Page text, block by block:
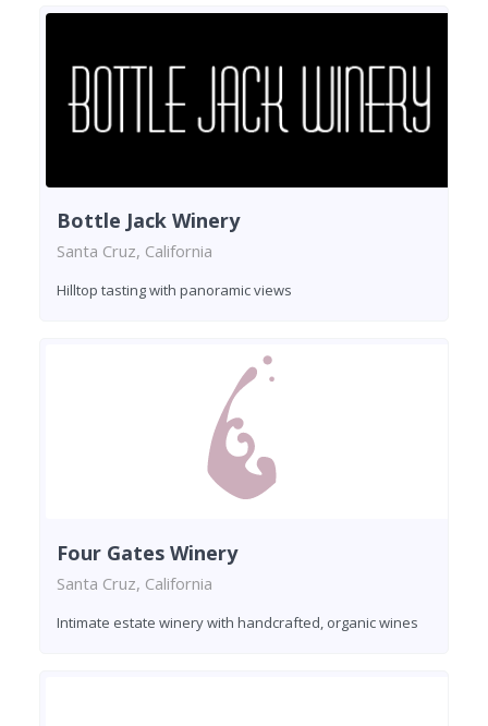
Bottle Jack Winery
Santa Cruz, California
Hilltop tasting with panoramic views
Four Gates Winery
Santa Cruz, California
Intimate estate winery with handcrafted, organic wines